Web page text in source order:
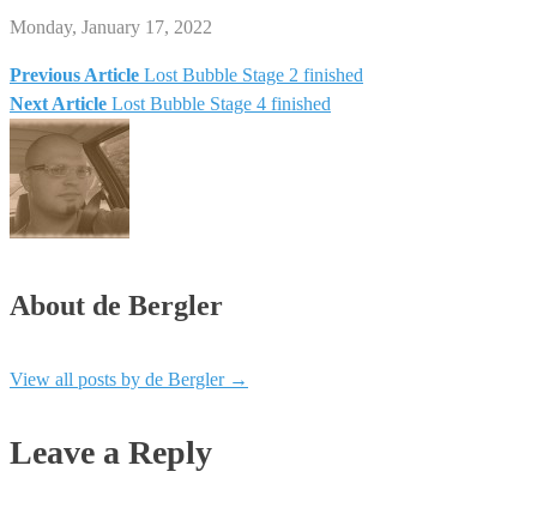
Monday, January 17, 2022
Post
navigation
Previous Article Lost Bubble Stage 2 finished
Next Article Lost Bubble Stage 4 finished
About de Bergler
View all posts by de Bergler →
Leave a Reply